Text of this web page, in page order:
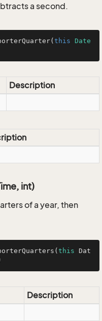
a second.
( this
Date
Description
int)
of a year, then
( this Dat
Description